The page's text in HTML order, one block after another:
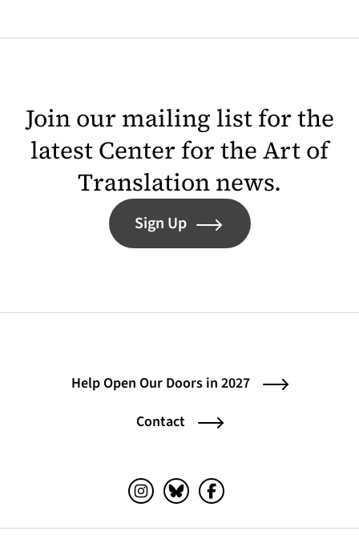
Join our mailing list for the
latest Center for the Art of
Translation news.
Sign Up
Help Open Our Doors in 2027
Contact
Instagram (opens in a new tab)
Bluesky (opens in a new tab)
Facebook (opens in a